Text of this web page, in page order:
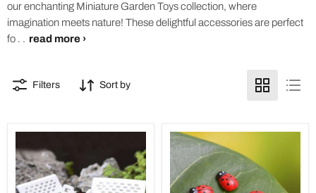
our enchanting Miniature Garden Toys collection, where
imagination meets nature! These delightful accessories are perfect
fo . . read more ›
Filters Sort by